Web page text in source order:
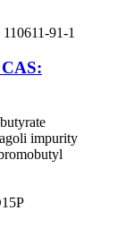
impurity